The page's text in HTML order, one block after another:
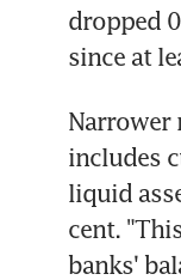
dropped
since at
Narrower
includes
liquid
cent.
banks'